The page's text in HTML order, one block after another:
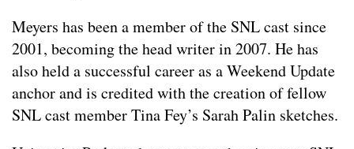
Meyers has been a member of the SNL cast since
2001, becoming the head writer in 2007. He has
also held a successful career as a Weekend Update
anchor and is credited with the creation of fellow
SNL cast member Tina Fey’s Sarah Palin sketches.